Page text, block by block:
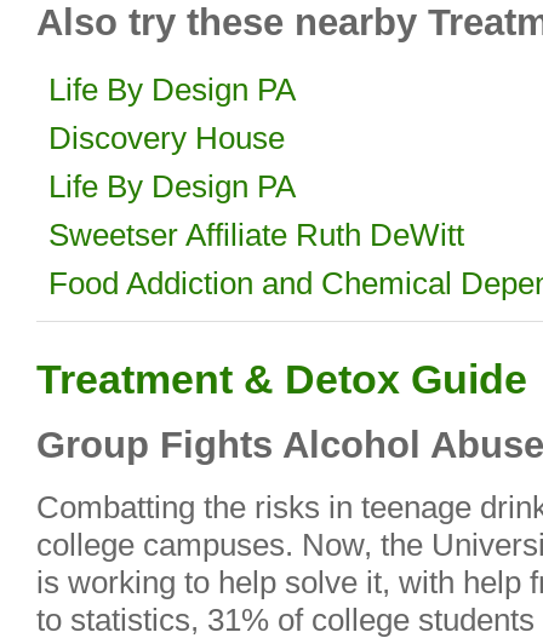
Also try these nearby
Life By Design PA
Discovery House
Life By Design PA
Sweetser Affiliate Ruth DeWitt
Food Addiction and Chemical
Treatment & Detox Guide
Group Fights Alcohol
Combatting the risks in teenage
college campuses. Now, the
is working to help solve it, with help
to statistics, 31% of college